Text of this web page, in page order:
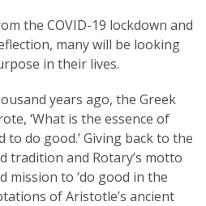
the COVID-19 lockdown and
many will be looking
in their lives.
years ago, the Greek
‘What is the essence of
to do good.’ Giving back to the
tradition and Rotary’s motto
mission to ‘do good in the
of Aristotle’s ancient